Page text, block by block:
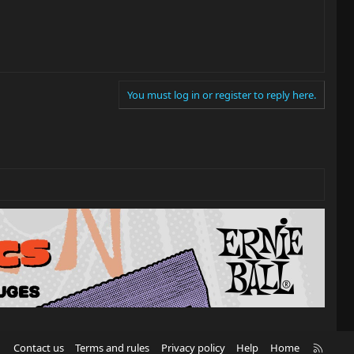
You must log in or register to reply here.
Contact us Terms and rules Privacy policy Help Home